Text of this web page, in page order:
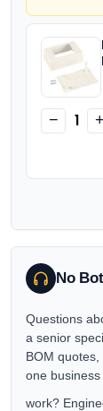
− 1 +
No
Questions
a senior
BOM
one
work?